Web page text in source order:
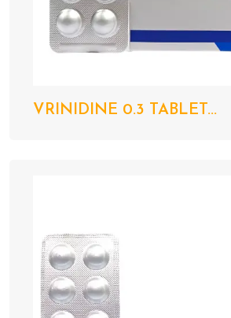
VRINIDINE 0.3 TABLET...